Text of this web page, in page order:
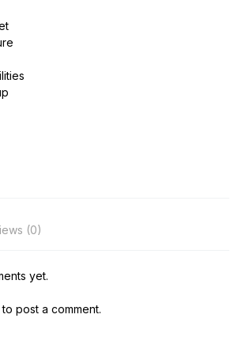
(0)
yet.
post a comment.